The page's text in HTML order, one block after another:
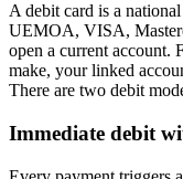
A debit card is a
UEMOA, VISA,
open a current account.
make, your linked
There are two debit
Immediate debit